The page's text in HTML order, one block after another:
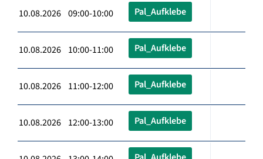
10.08.2026 09:00-10:00 Pal_Aufklebe
10.08.2026 10:00-11:00 Pal_Aufklebe
10.08.2026 11:00-12:00 Pal_Aufklebe
10.08.2026 12:00-13:00 Pal_Aufklebe